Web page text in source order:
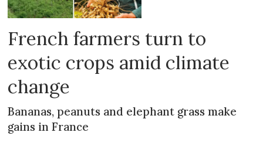
French farmers turn to
exotic crops amid climate
change
Bananas, peanuts and elephant grass make
gains in France